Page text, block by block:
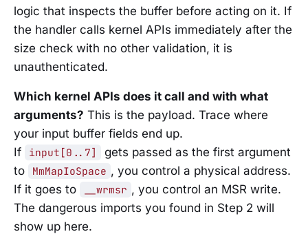
logic that inspects the buffer before acting on it. If
the handler calls kernel APIs immediately after the
size check with no other validation, it is
unauthenticated.
Which kernel APIs does it call and with what
arguments? This is the payload. Trace where
your input buffer fields end up.
If
input[0..7]
gets passed as the first argument
to
MmMapIoSpace , you control a physical address.
If it goes to
__wrmsr , you control an MSR write.
The dangerous imports you found in Step 2 will
show up here.